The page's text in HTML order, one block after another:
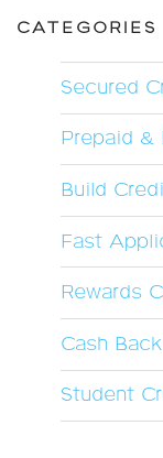
CATEGORIES
Secured
Prepaid &
Build
Fast
Rewards
Cash
Student